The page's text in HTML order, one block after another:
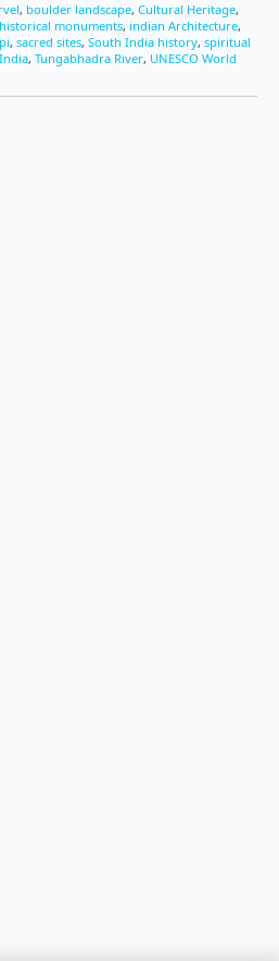
, boulder landscape, Cultural Heritage,
historical monuments, indian Architecture,
, sacred sites, South India history, spiritual
, Tungabhadra River, UNESCO World